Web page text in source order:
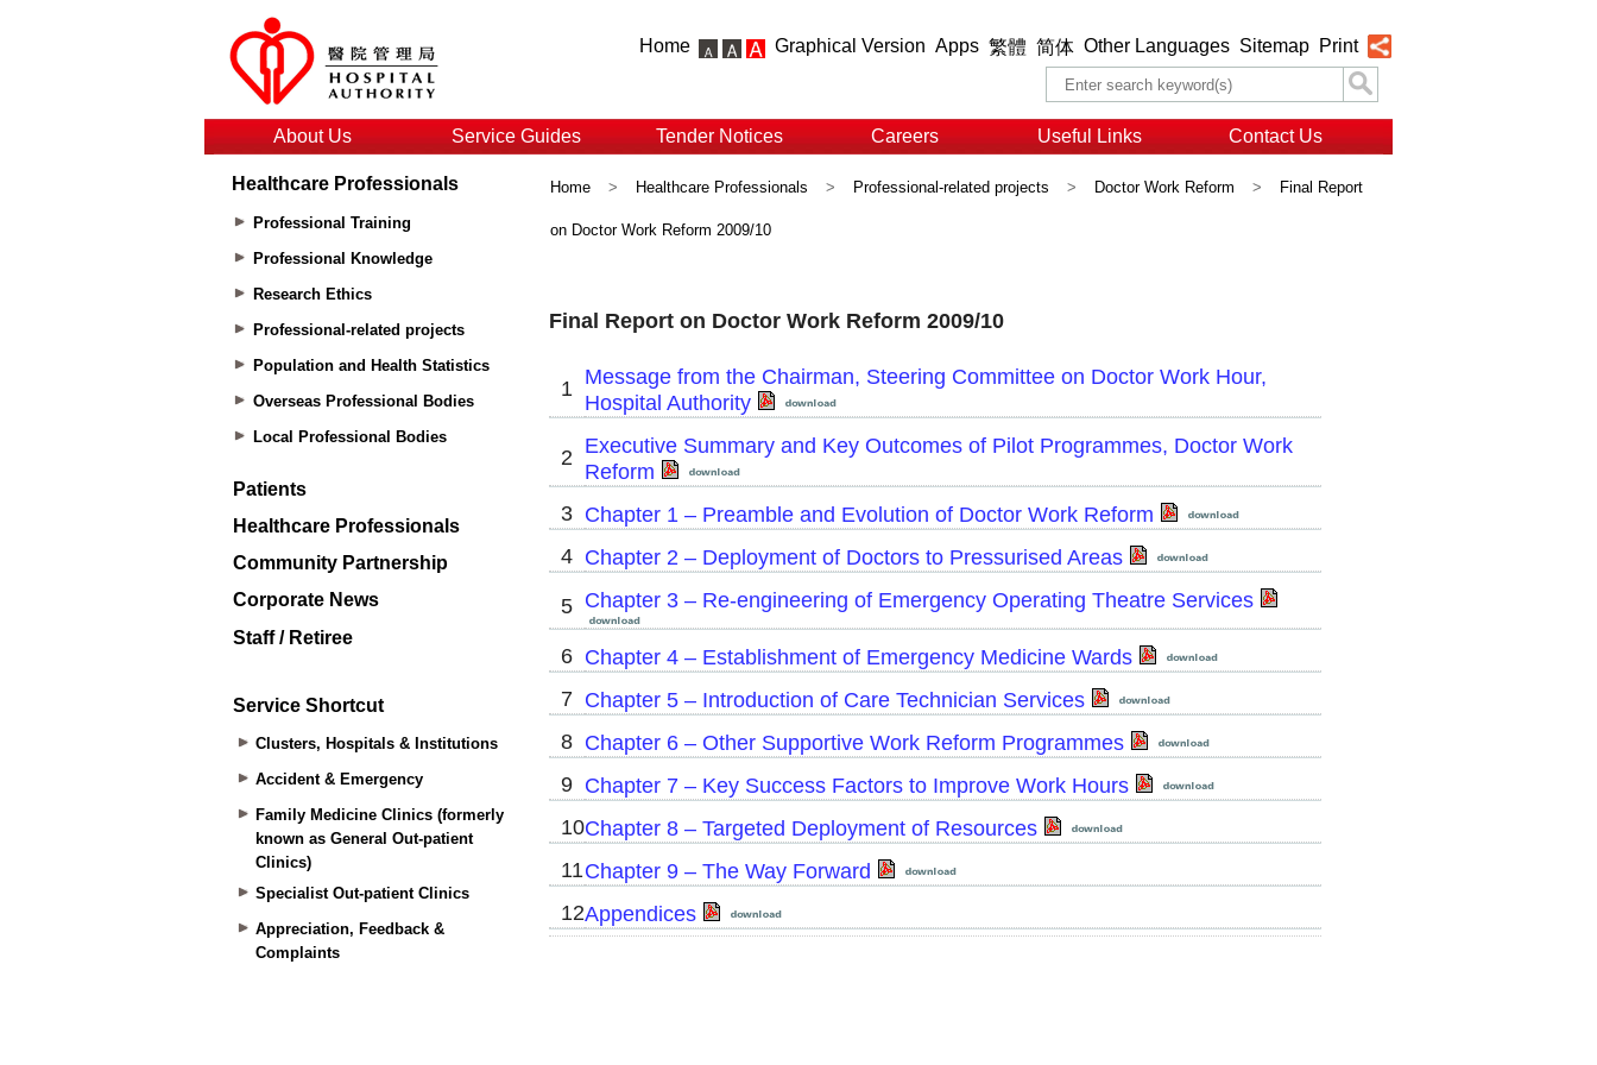
Home Graphical Version Apps 繁體 简体 Other Languages Sitemap Print
About Us Service Guides Tender Notices Careers Useful Links Contact Us
Healthcare Professionals
Professional Training
Professional Knowledge
Research Ethics
Professional-related projects
Population and Health Statistics
Overseas Professional Bodies
Local Professional Bodies
Patients
Healthcare Professionals
Community Partnership
Corporate News
Staff / Retiree
Service Shortcut
Clusters, Hospitals & Institutions
Accident & Emergency
Family Medicine Clinics (formerly
known as General Out-patient
Clinics)
Specialist Out-patient Clinics
Appreciation, Feedback &
Complaints
Home > Healthcare Professionals > Professional-related projects > Doctor Work Reform > Final Report
on Doctor Work Reform 2009/10